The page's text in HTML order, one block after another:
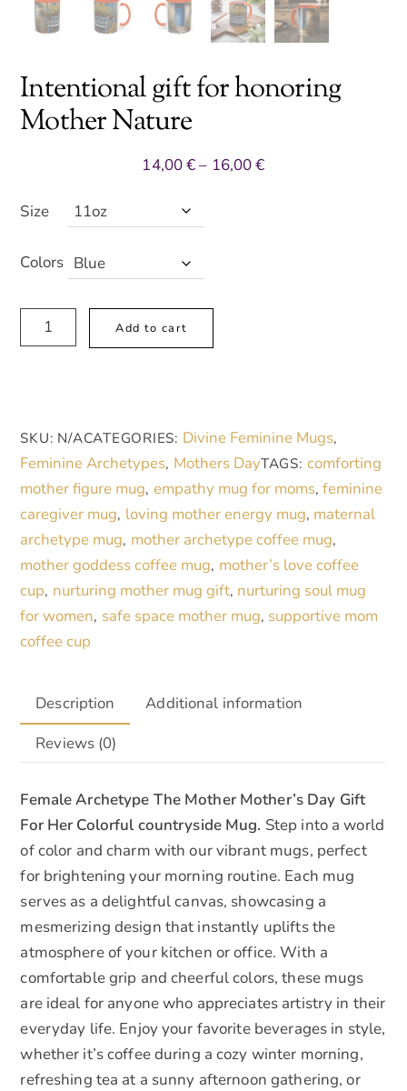
Intentional gift for honoring
Mother Nature
14,00€– 16,00€Price
Size
Colors
Intentional
gift
Nature
quantity
Add to cart
l
n
a
t
i
v
e
:
SKU: N/ACATEGORIES: Divine Feminine Mugs,
Feminine Archetypes, Mothers DayTAGS: comforting
mother figure mug, empathy mug for moms,feminine
caregiver mug, loving mother energy mug, maternal
archetype mug, mother archetype coffee mug,
mother goddess coffee mug, mother’s love coffee
cup, nurturing mother mug gift, nurturing soul mug
for women, safe space mother mug, supportive mom
coffee cup
Description
Additional information
Reviews (0)
Female Archetype The Mother Mother’s Day Gift
For Her Colorful countryside Mug. Step into a world
of color and charm with our vibrant mugs, perfect
for brightening your morning routine. Each mug
serves as a delightful canvas, showcasing a
mesmerizing design that instantly uplifts the
atmosphere of your kitchen or office. With a
comfortable grip and cheerful colors, these mugs
are ideal for anyone who appreciates artistry in their
everyday life. Enjoy your favorite beverages in style,
whether it’s coffee during a cozy winter morning,
refreshing tea at a sunny afternoon gathering, or